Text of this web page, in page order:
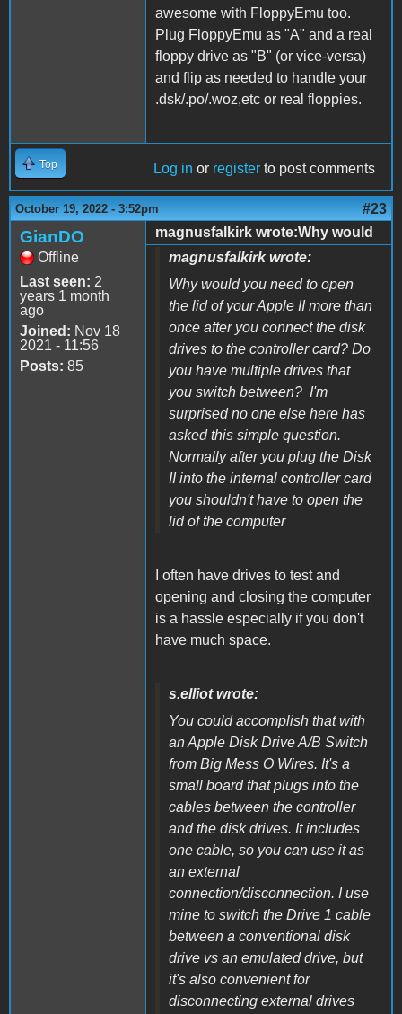
awesome with FloppyEmu too.
Plug FloppyEmu as "A" and a real
floppy drive as "B" (or vice-versa)
and flip as needed to handle your
.dsk/.po/.woz,etc or real floppies.
Top Log in or register to post comments
October 19, 2022 - 3:52pm #23
GianDO
Offline
Last seen: 2
years 1 month
ago
Joined: Nov 18
2021 - 11:56
Posts: 85
magnusfalkirk wrote:Why would
magnusfalkirk wrote:
Why would you need to open
the lid of your Apple II more than
once after you connect the disk
drives to the controller card? Do
you have multiple drives that
you switch between? I'm
surprised no one else here has
asked this simple question.
Normally after you plug the Disk
II into the internal controller card
you shouldn't have to open the
lid of the computer
I often have drives to test and
opening and closing the computer
is a hassle especially if you don't
have much space.
s.elliot wrote:
You could accomplish that with
an Apple Disk Drive A/B Switch
from Big Mess O Wires. It's a
small board that plugs into the
cables between the controller
and the disk drives. It includes
one cable, so you can use it as
an external
connection/disconnection. I use
mine to switch the Drive 1 cable
between a conventional disk
drive vs an emulated drive, but
it's also convenient for
disconnecting external drives